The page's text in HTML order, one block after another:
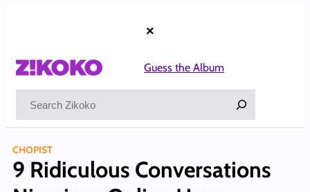
×
Guess the Album
CHOPIST
9 Ridiculous Conversations